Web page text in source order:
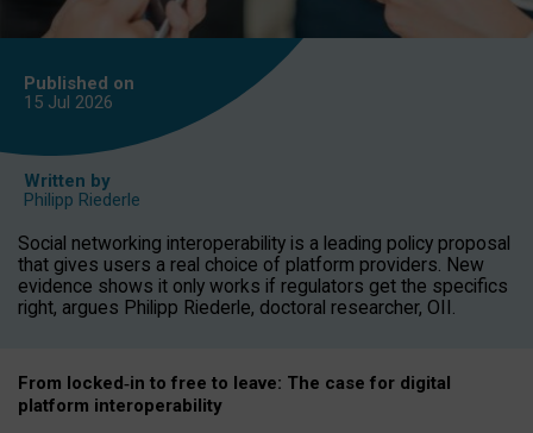
Published on
15 Jul 2026
Written by
Philipp Riederle
Social networking interoperability is a leading policy proposal
that gives users a real choice of platform providers. New
evidence shows it only works if regulators get the specifics
right, argues Philipp Riederle, doctoral researcher, OII.
From locked‑in to free to leave: The case for digital
platform interoperability